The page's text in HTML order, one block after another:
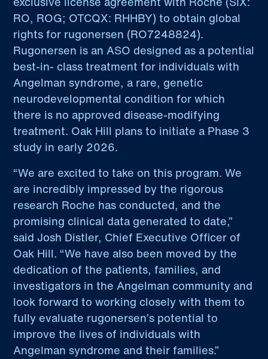
RO, ROG; OTCQX: RHHBY) to obtain global
rights for rugonersen (RO7248824).
Rugonersen is an ASO designed as a potential
best-in- class treatment for individuals with
Angelman syndrome, a rare, genetic
neurodevelopmental condition for which
there is no approved disease-modifying
treatment. Oak Hill plans to initiate a Phase 3
study in early 2026.
“We are excited to take on this program. We
are incredibly impressed by the rigorous
research Roche has conducted, and the
promising clinical data generated to date,”
said Josh Distler, Chief Executive Officer of
Oak Hill. “We have also been moved by the
dedication of the patients, families, and
investigators in the Angelman community and
look forward to working closely with them to
fully evaluate rugonersen’s potential to
improve the lives of individuals with
Angelman syndrome and their families.”